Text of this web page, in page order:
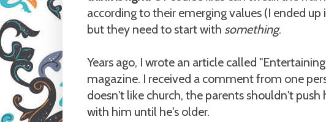
according to their emerging values (I ended up
but they need to start with something.
Years ago, I wrote an article called
magazine. I received a comment from one
doesn't like church, the parents shouldn't
with him until he's older.